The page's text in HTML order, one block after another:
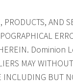
AND
Dominion
MAY
INCLUDING BUT